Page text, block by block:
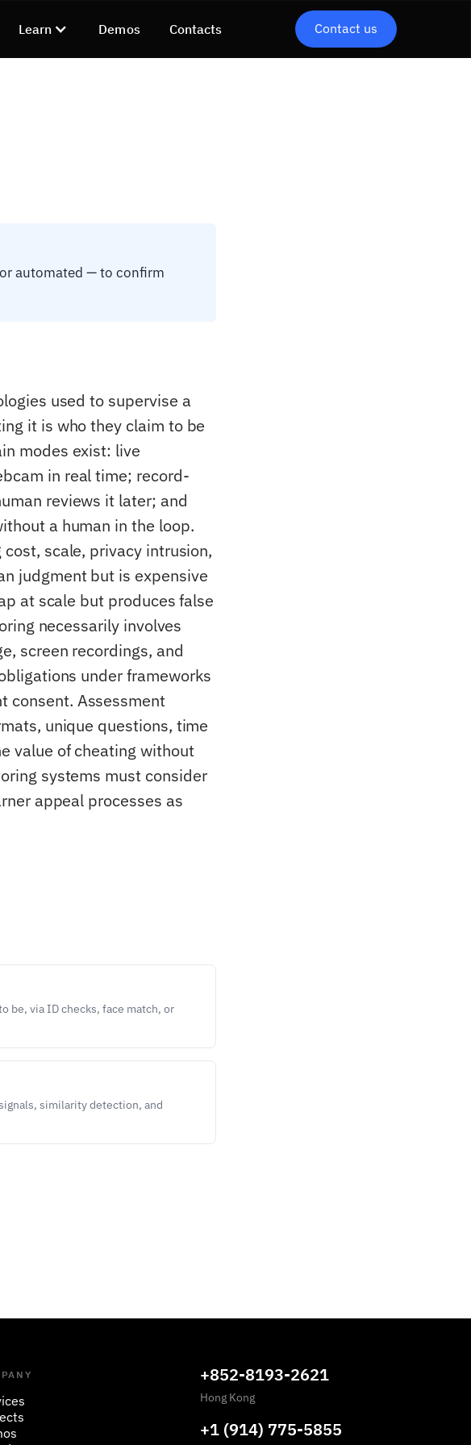
Learn Demos Contacts Contact us
automated — to confirm
used to supervise a
it is who they claim to be
modes exist: live
in real time; record-
reviews it later; and
a human in the loop.
scale, privacy intrusion,
judgment but is expensive
at scale but produces false
necessarily involves
screen recordings, and
under frameworks
consent. Assessment
unique questions, time
value of cheating without
systems must consider
appeal processes as
be, via ID checks, face match, or
similarity detection, and
+852-8193-2621
Hong Kong
+1 (914) 775-5855